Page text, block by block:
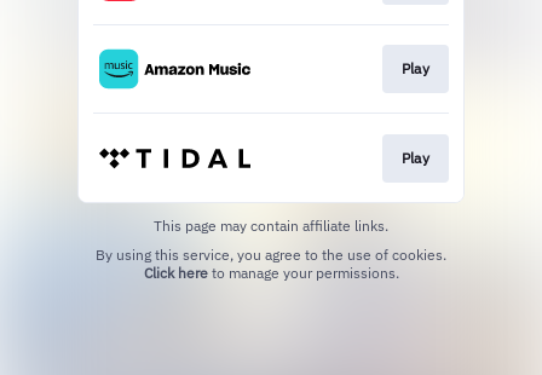
Play
Play
This page may contain affiliate links.
Click hereto manage your permissions.